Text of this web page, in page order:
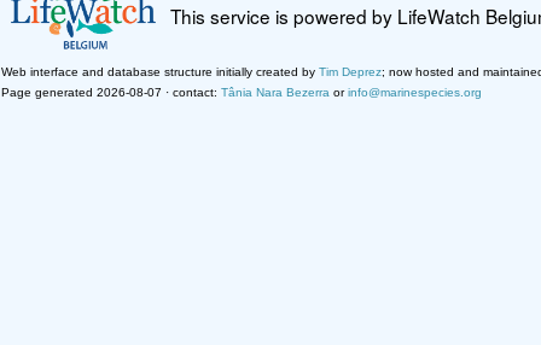
This service is powered by LifeWatch
Web interface and database structure initially created by Tim Deprez; now hosted and
Page generated 2026-08-07 · contact: Tânia Nara Bezerra orinfo@marinespecies.org